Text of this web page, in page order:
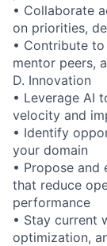
• Collaborate
on priorities,
• Contribute
mentor peers,
D. Innovation
• Leverage AI
velocity and
• Identify
your domain
• Propose and
that reduce
performance
• Stay current
optimization,